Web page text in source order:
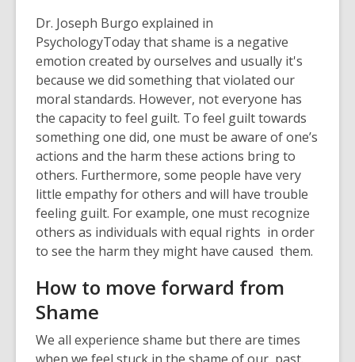
Dr. Joseph Burgo explained in
PsychologyToday that shame is a negative
emotion created by ourselves and usually it's
because we did something that violated our
moral standards. However, not everyone has
the capacity to feel guilt. To feel guilt towards
something one did, one must be aware of one’s
actions and the harm these actions bring to
others. Furthermore, some people have very
little empathy for others and will have trouble
feeling guilt. For example, one must recognize
others as individuals with equal rights in order
to see the harm they might have caused them.
How to move forward from
Shame
We all experience shame but there are times